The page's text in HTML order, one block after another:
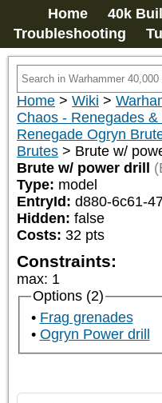
Home 40k
Troubleshooting
Home > Wiki >
Chaos - Renegades
Renegade Ogryn
Brutes > Brute w/
Brute w/ power drill
Type: model
EntryId: d880-6c61-
Hidden: false
Costs: 32 pts
Constraints:
max: 1
Options (2)
Frag grenades
Ogryn Power drill